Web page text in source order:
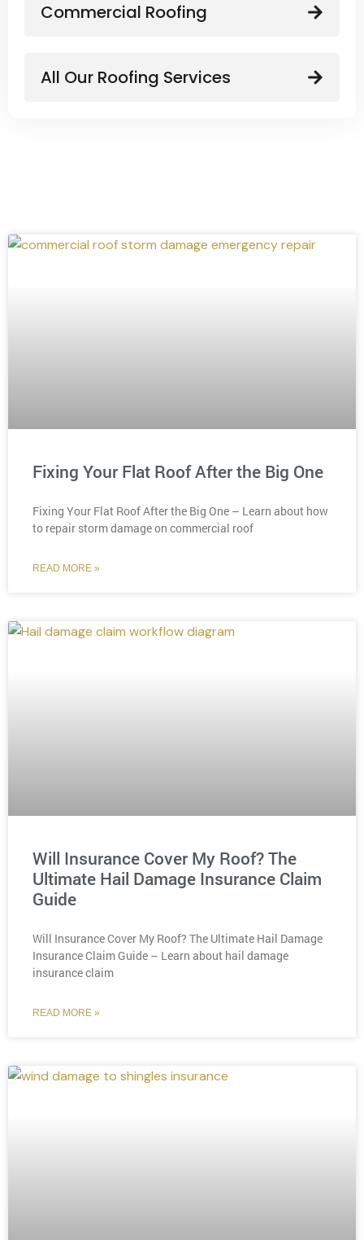
Commercial Roofing
All Our Roofing Services
Fixing Your Flat Roof After the Big One
Fixing Your Flat Roof After the Big One – Learn about how
to repair storm damage on commercial roof
READ MORE »
Will Insurance Cover My Roof? The
Ultimate Hail Damage Insurance Claim
Guide
Will Insurance Cover My Roof? The Ultimate Hail Damage
Insurance Claim Guide – Learn about hail damage
insurance claim
READ MORE »